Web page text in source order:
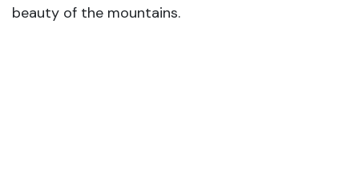
beauty of the mountains.